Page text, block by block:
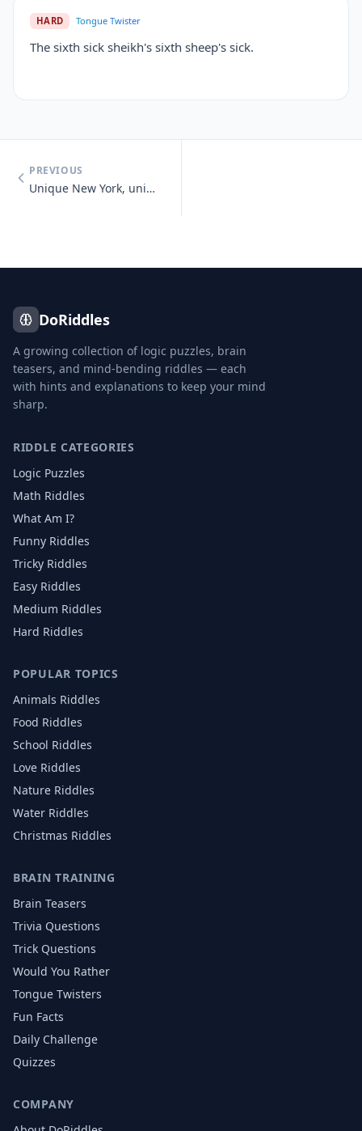
HARD Tongue Twister
The sixth sick sheikh's sixth sheep's sick.
PREVIOUS
Unique New York, unique New York, you know you need unique New York.
DoRiddles
A growing collection of logic puzzles, brain
teasers, and mind-bending riddles — each
with hints and explanations to keep your mind
sharp.
RIDDLE CATEGORIES
Logic Puzzles
Math Riddles
What Am I?
Funny Riddles
Tricky Riddles
Easy Riddles
Medium Riddles
Hard Riddles
POPULAR TOPICS
Animals Riddles
Food Riddles
School Riddles
Love Riddles
Nature Riddles
Water Riddles
Christmas Riddles
BRAIN TRAINING
Brain Teasers
Trivia Questions
Trick Questions
Would You Rather
Tongue Twisters
Fun Facts
Daily Challenge
Quizzes
COMPANY